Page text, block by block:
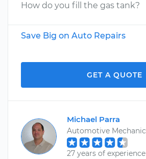
How do you fill the gas tank?
Save Big on Auto Repairs
GET A QUOTE
Michael Parra
Automotive Mechanic
27 years of experience